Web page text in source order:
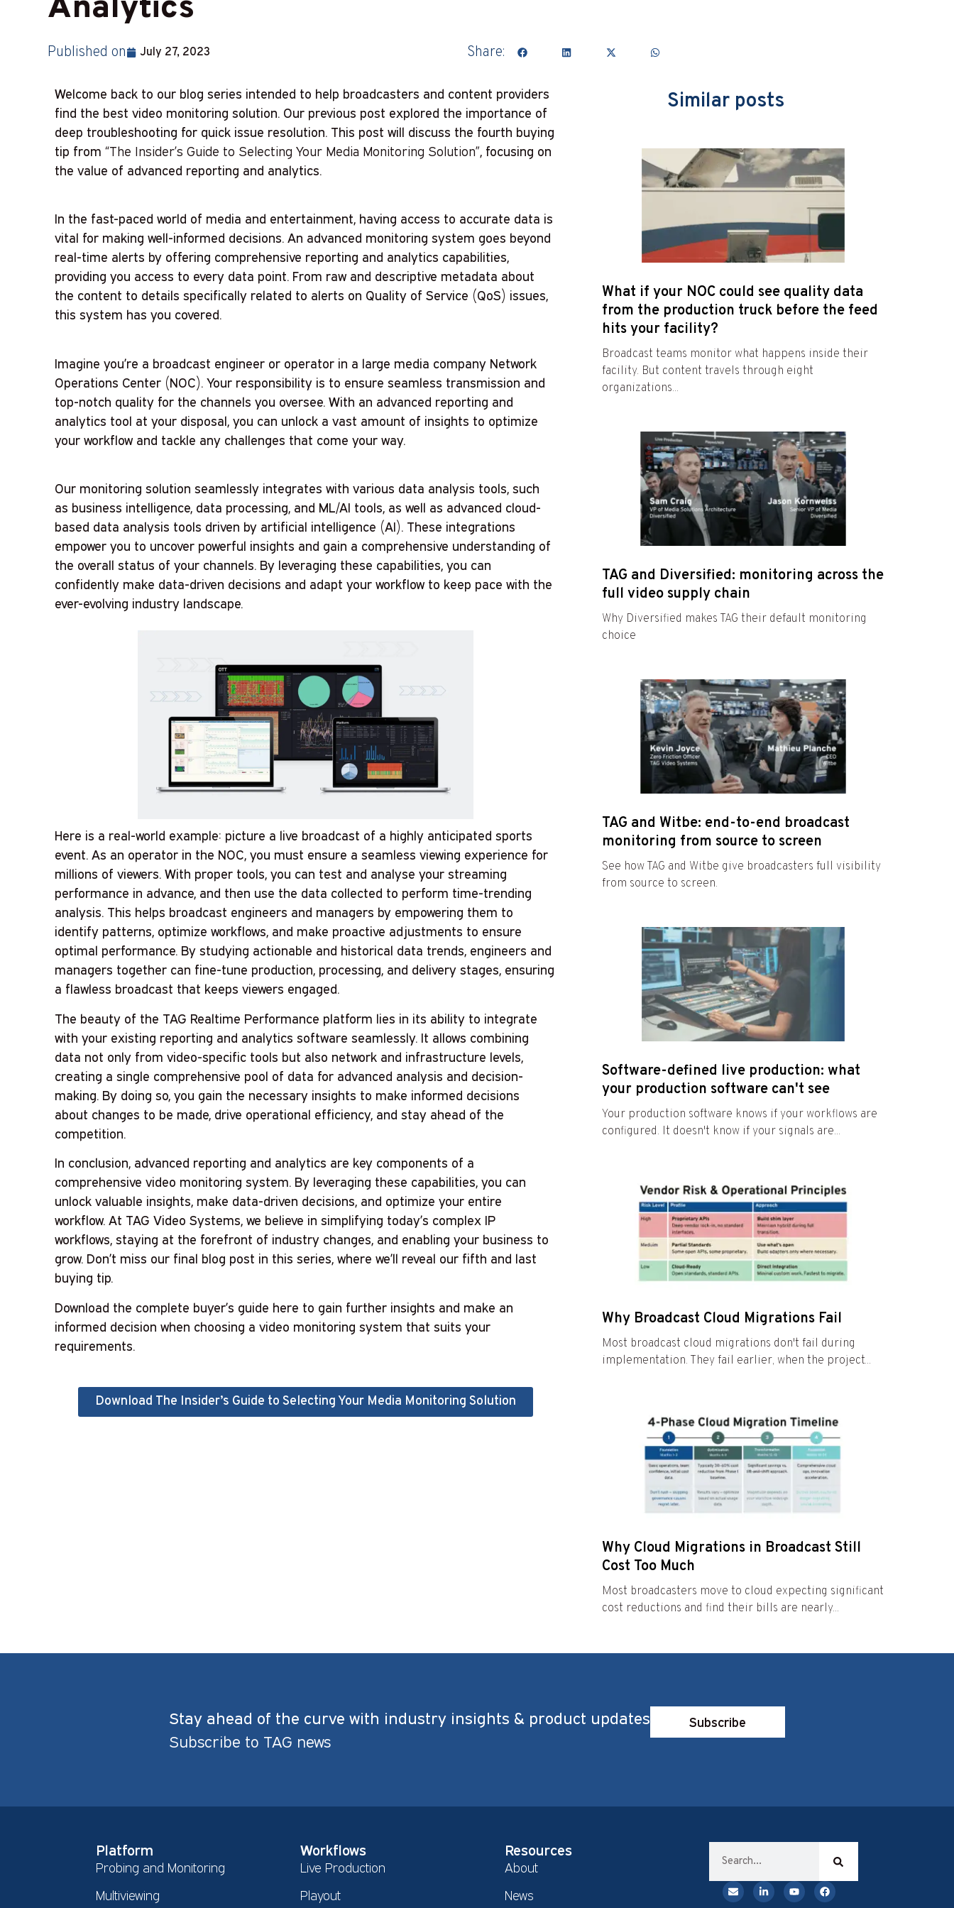
Analytics
Published on July 27, 2023 Share:
Welcome back to our blog series intended to help broadcasters and content providers
find the best video monitoring solution. Our previous post explored the importance of
deep troubleshooting for quick issue resolution. This post will discuss the fourth buying
tip from“The Insider’s Guide to Selecting Your Media Monitoring Solution”, focusing on
the value of advanced reporting and analytics.
In the fast-paced world of media and entertainment, having access to accurate data is
vital for making well-informed decisions. An advanced monitoring system goes beyond
real-time alerts by offering comprehensive reporting and analytics capabilities,
providing you access to every data point. From raw and descriptive metadata about
the content to details specifically related to alerts on Quality of Service (QoS) issues,
this system has you covered.
Imagine you’re a broadcast engineer or operator in a large media company Network
Operations Center (NOC). Your responsibility is to ensure seamless transmission and
top-notch quality for the channels you oversee. With an advanced reporting and
analytics tool at your disposal, you can unlock a vast amount of insights to optimize
your workflow and tackle any challenges that come your way.
Our monitoring solution seamlessly integrates with various data analysis tools, such
as business intelligence, data processing, and ML/AI tools, as well as advanced cloud-
based data analysis tools driven by artificial intelligence (AI). These integrations
empower you to uncover powerful insights and gain a comprehensive understanding of
the overall status of your channels. By leveraging these capabilities, you can
confidently make data-driven decisions and adapt your workflow to keep pace with the
ever-evolving industry landscape.
Here is a real-world example: picture a live broadcast of a highly anticipated sports
event. As an operator in the NOC, you must ensure a seamless viewing experience for
millions of viewers. With proper tools, you can test and analyse your streaming
performance in advance, and then use the data collected to perform time-trending
analysis. This helps broadcast engineers and managers by empowering them to
identify patterns, optimize workflows, and make proactive adjustments to ensure
optimal performance. By studying actionable and historical data trends, engineers and
managers together can fine-tune production, processing, and delivery stages, ensuring
a flawless broadcast that keeps viewers engaged.
The beauty of the TAG Realtime Performance platform lies in its ability to integrate
with your existing reporting and analytics software seamlessly. It allows combining
data not only from video-specific tools but also network and infrastructure levels,
creating a single comprehensive pool of data for advanced analysis and decision-
making. By doing so, you gain the necessary insights to make informed decisions
about changes to be made, drive operational efficiency, and stay ahead of the
competition.
In conclusion, advanced reporting and analytics are key components of a
comprehensive video monitoring system. By leveraging these capabilities, you can
unlock valuable insights, make data-driven decisions, and optimize your entire
workflow. At TAG Video Systems, we believe in simplifying today’s complex IP
workflows, staying at the forefront of industry changes, and enabling your business to
grow. Don’t miss our final blog post in this series, where we’ll reveal our fifth and last
buying tip.
Download the complete buyer’s guide here to gain further insights and make an
informed decision when choosing a video monitoring system that suits your
requirements.
Download The Insider’s Guide to Selecting Your Media Monitoring Solution
Similar posts
What if your NOC could see quality data
from the production truck before the feed
hits your facility?
Broadcast teams monitor what happens inside their
facility. But content travels through eight
organizations...
TAG and Diversified: monitoring across the
full video supply chain
Why Diversified makes TAG their default monitoring
choice
TAG and Witbe: end-to-end broadcast
monitoring from source to screen
See how TAG and Witbe give broadcasters full visibility
from source to screen.
Software-defined live production: what
your production software can't see
Your production software knows if your workflows are
configured. It doesn't know if your signals are...
Why Broadcast Cloud Migrations Fail
Most broadcast cloud migrations don't fail during
implementation. They fail earlier, when the project...
Why Cloud Migrations in Broadcast Still
Cost Too Much
Most broadcasters move to cloud expecting significant
cost reductions and find their bills are nearly...
Stay ahead of the curve with industry insights & product updates
Subscribe to TAG news
Subscribe
Platform
Probing and Monitoring
Multiviewing
Workflows
Live Production
Playout
Resources
About
News